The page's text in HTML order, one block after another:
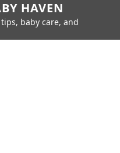
HAVEN
baby care, and